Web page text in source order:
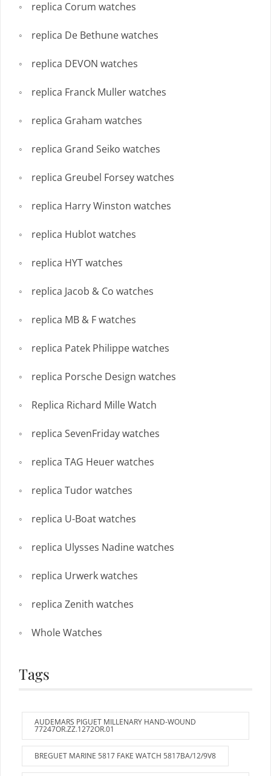
replica Corum watches
replica De Bethune watches
replica DEVON watches
replica Franck Muller watches
replica Graham watches
replica Grand Seiko watches
replica Greubel Forsey watches
replica Harry Winston watches
replica Hublot watches
replica HYT watches
replica Jacob & Co watches
replica MB & F watches
replica Patek Philippe watches
replica Porsche Design watches
Replica Richard Mille Watch
replica SevenFriday watches
replica TAG Heuer watches
replica Tudor watches
replica U-Boat watches
replica Ulysses Nadine watches
replica Urwerk watches
replica Zenith watches
Whole Watches
Tags
AUDEMARS PIGUET MILLENARY HAND-WOUND
77247OR.ZZ.1272OR.01
BREGUET MARINE 5817 FAKE WATCH 5817BA/12/9V8